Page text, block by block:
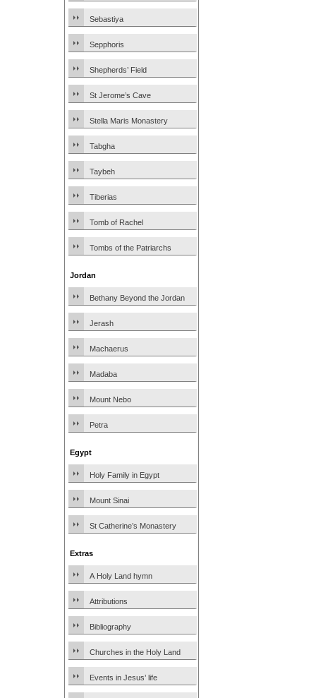
Sebastiya
Sepphoris
Shepherds’ Field
St Jerome’s Cave
Stella Maris Monastery
Tabgha
Taybeh
Tiberias
Tomb of Rachel
Tombs of the Patriarchs
Jordan
Bethany Beyond the Jordan
Jerash
Machaerus
Madaba
Mount Nebo
Petra
Egypt
Holy Family in Egypt
Mount Sinai
St Catherine’s Monastery
Extras
A Holy Land hymn
Attributions
Bibliography
Churches in the Holy Land
Events in Jesus’ life